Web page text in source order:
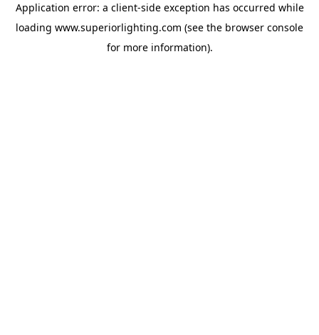
Application error: a client-side exception has occurred while
loading www.superiorlighting.com (see the browser console
for more information).